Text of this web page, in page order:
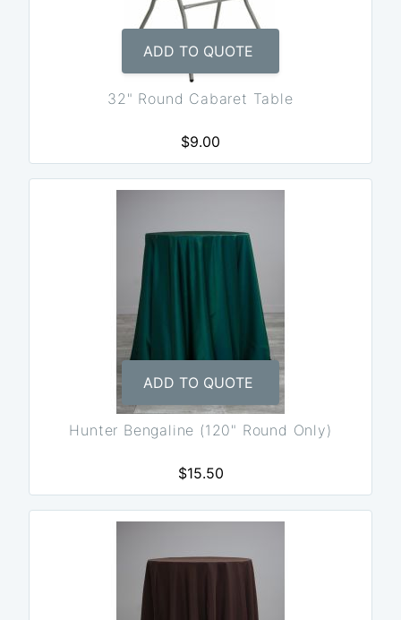
ADD TO QUOTE
32" Round Cabaret Table
$9.00
ADD TO QUOTE
Hunter Bengaline (120" Round Only)
$15.50